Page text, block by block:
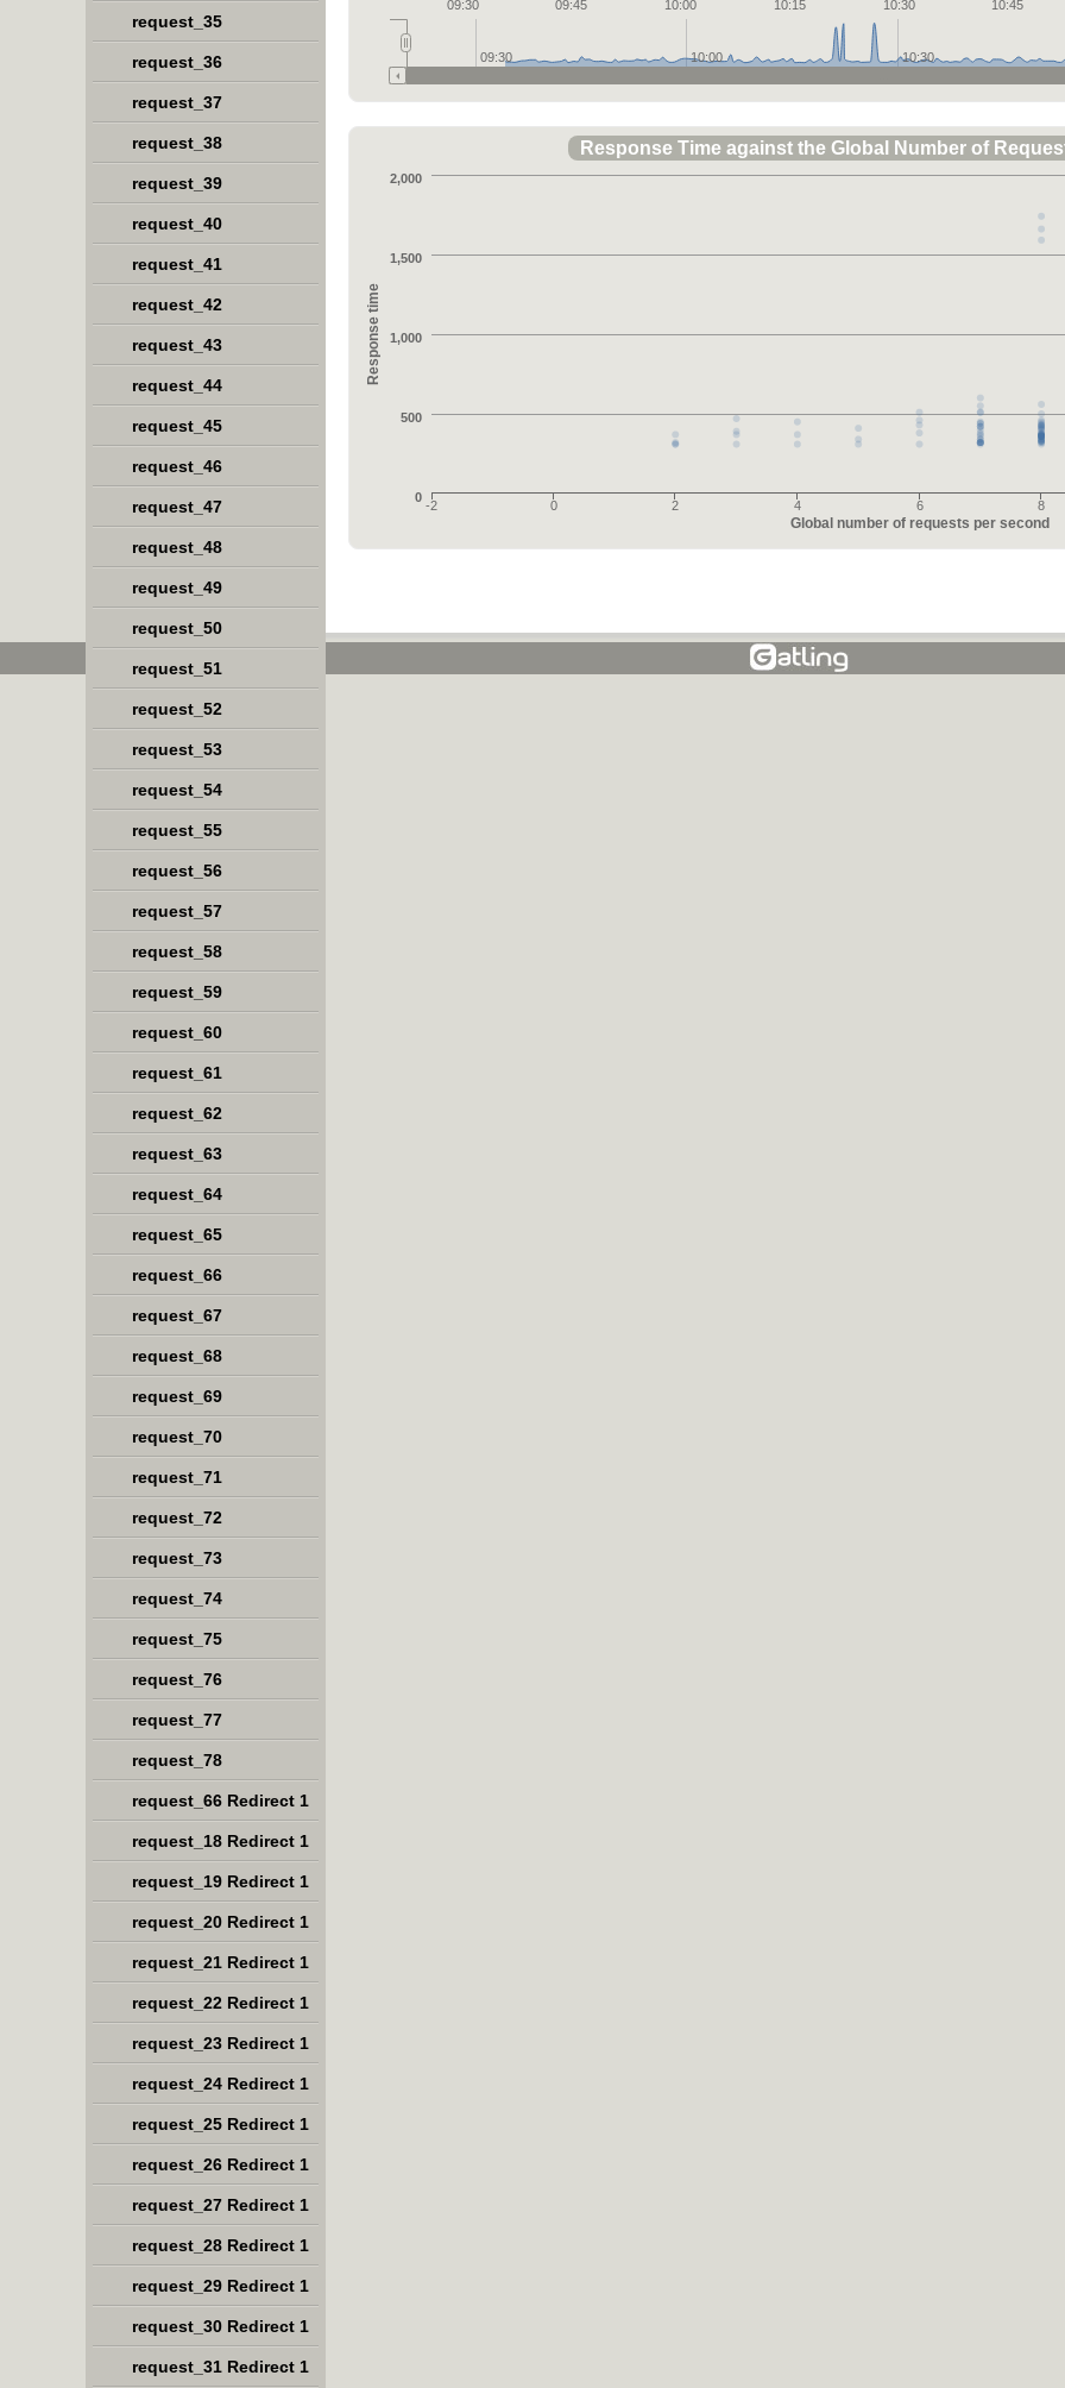
09:30 09:45 10:00 10:15 10:30 10:45
10:00 10:30
09:30
Global number of requests per second
Response time
-2 0 2 4 6 8
0
500
1,000
1,500
2,000
Response Time against the Global Number of
request_35
request_36
request_37
request_38
request_39
request_40
request_41
request_42
request_43
request_44
request_45
request_46
request_47
request_48
request_49
request_50
request_51
request_52
request_53
request_54
request_55
request_56
request_57
request_58
request_59
request_60
request_61
request_62
request_63
request_64
request_65
request_66
request_67
request_68
request_69
request_70
request_71
request_72
request_73
request_74
request_75
request_76
request_77
request_78
request_66 Redirect 1
request_18 Redirect 1
request_19 Redirect 1
request_20 Redirect 1
request_21 Redirect 1
request_22 Redirect 1
request_23 Redirect 1
request_24 Redirect 1
request_25 Redirect 1
request_26 Redirect 1
request_27 Redirect 1
request_28 Redirect 1
request_29 Redirect 1
request_30 Redirect 1
request_31 Redirect 1